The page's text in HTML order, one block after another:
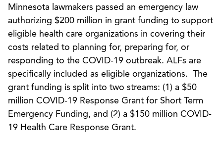
Minnesota lawmakers passed an emergency law
authorizing $200 million in grant funding to support
eligible health care organizations in covering their
costs related to planning for, preparing for, or
responding to the COVID-19 outbreak. ALFs are
specifically included as eligible organizations. The
grant funding is split into two streams: (1) a $50
million COVID-19 Response Grant for Short Term
Emergency Funding, and (2) a $150 million COVID-
19 Health Care Response Grant.